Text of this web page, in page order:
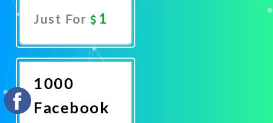
Just For 1
Now
1000
Facebook